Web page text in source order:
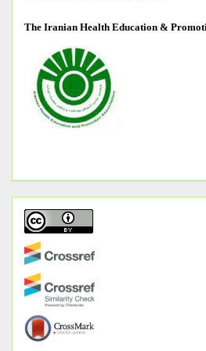
The Iranian Health Education &